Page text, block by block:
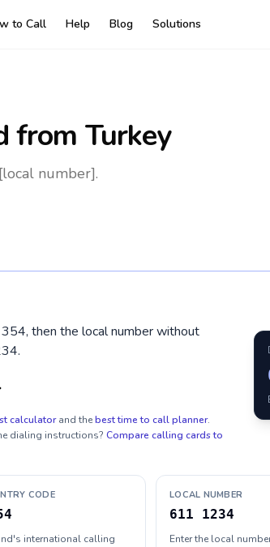
to Call Help Blog Solutions
from Turkey
number].
then the local number without
calculator and thebest time to call planner.
dialing instructions? Compare calling cards to
CODE
international calling
LOCAL NUMBER
611 1234
Enter the local